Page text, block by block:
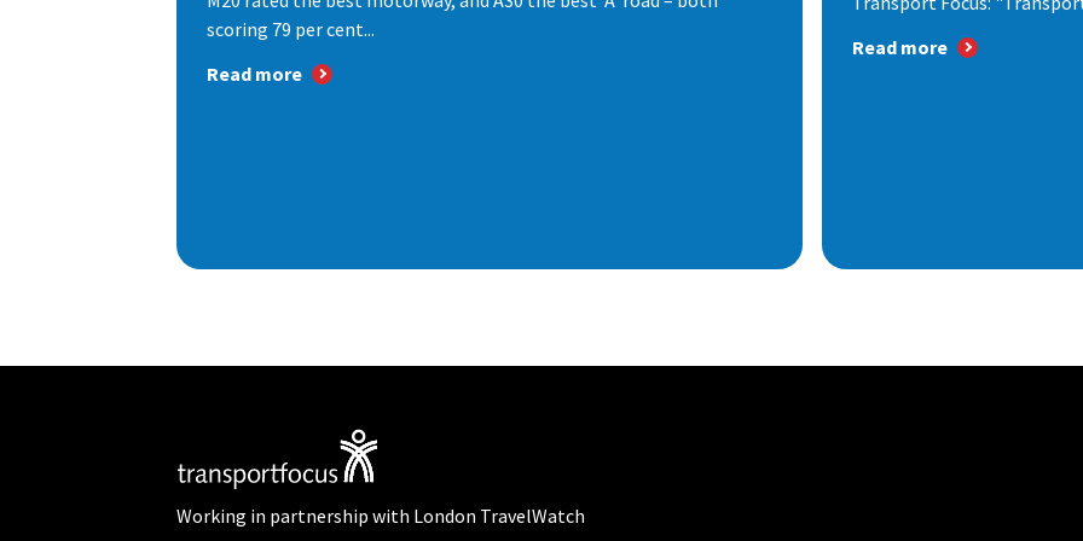
scoring 79 per cent...
Read more
Read more
Working in partnership with London TravelWatch